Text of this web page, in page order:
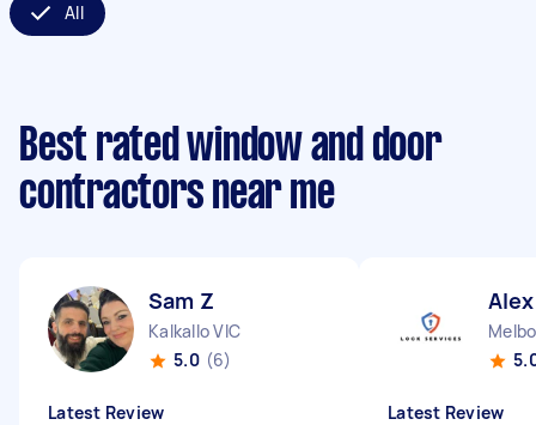
All
Best rated window and door
contractors near me
Sam Z
Kalkallo VIC
5.0 (6)
Latest Review Latest Review